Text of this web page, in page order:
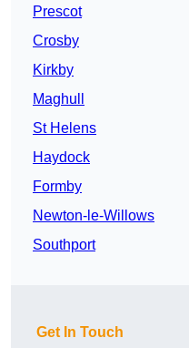
Prescot
Crosby
Kirkby
Maghull
St Helens
Haydock
Formby
Newton-le-Willows
Southport
Get In Touch